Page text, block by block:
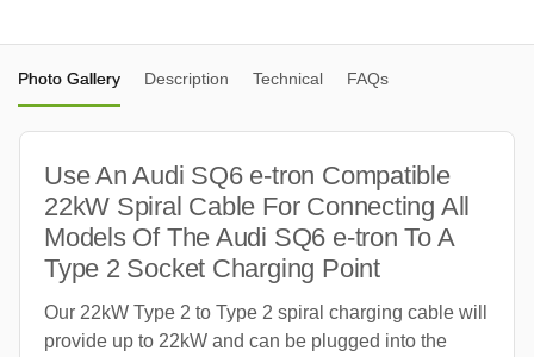
Photo Gallery Description Technical FAQs
Use An Audi SQ6 e-tron Compatible
22kW Spiral Cable For Connecting All
Models Of The Audi SQ6 e-tron To A
Type 2 Socket Charging Point
Our 22kW Type 2 to Type 2 spiral charging cable will
provide up to 22kW and can be plugged into the